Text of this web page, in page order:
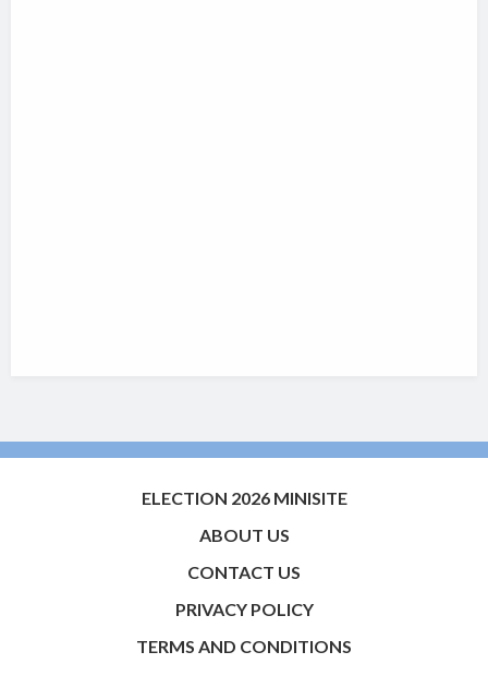
ELECTION 2026 MINISITE
ABOUT US
CONTACT US
PRIVACY POLICY
TERMS AND CONDITIONS